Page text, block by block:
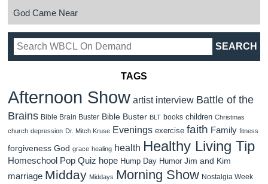
God Came Near
TAGS
Afternoon Show artist interview Battle of the
Brains Bible Brain Buster Bible Buster BLT books children Christmas
church depression Dr. Mitch Kruse Evenings exercise faith Family fitness
forgiveness God grace healing health Healthy Living Tip
Homeschool Pop Quiz hope Hump Day Humor Jim and Kim
marriage Midday Middays Morning Show Nostalgia Week